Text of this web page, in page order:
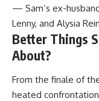
— Sam’s ex-
Lenny, and Alysia
Better Things
About?
From the finale of
heated